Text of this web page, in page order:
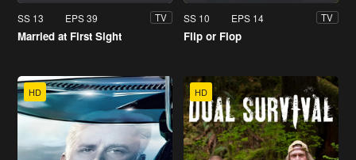
SS 13 EPS 39 TV
Married at First Sight
SS 10 EPS 14 TV
Flip or Flop
HD HD